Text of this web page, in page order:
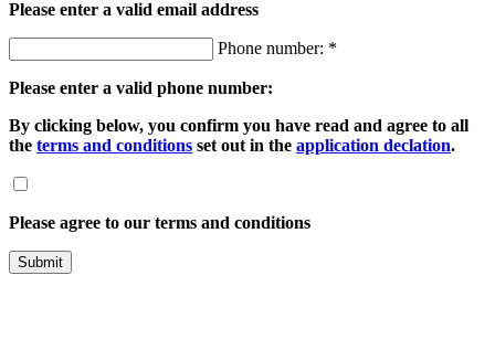
Please enter a valid email address
Phone number: *
Please enter a valid phone number:
By clicking below, you confirm you have read and agree to all
the terms and conditions set out in the application declation.
Please agree to our terms and conditions
Submit